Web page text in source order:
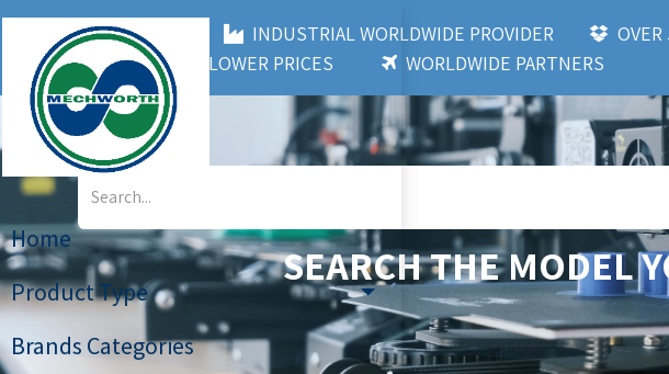
Home
Product Type
Brands Categories
MECHWORTH CO.,LTD INDUSTRIAL WORLDWIDE PROVIDER
3,000+ BRANDS
LOWER PRICES WORLDWIDE PARTNERS
SEARCH THE MODEL